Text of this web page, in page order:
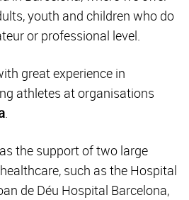
youth and children who do
or professional level.
great experience in
athletes at organisations
the support of two large
such as the Hospital
de Déu Hospital Barcelona,